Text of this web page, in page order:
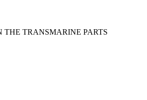
THE TRANSMARINE PARTS